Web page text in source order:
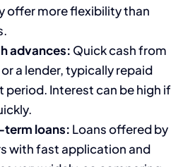
offer more flexibility than
advances: Quick cash from
a lender, typically repaid
period. Interest can be high if
loans: Loans offered by
with fast application and